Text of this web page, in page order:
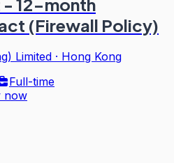
- 12-month
(Firewall Policy)
Limited · Hong Kong
Full-time
now